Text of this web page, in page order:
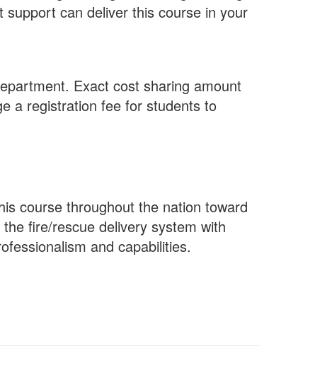
can deliver this course in your
Exact cost sharing amount
a registration fee for students to
course throughout the nation toward
fire/rescue delivery system with
and capabilities.